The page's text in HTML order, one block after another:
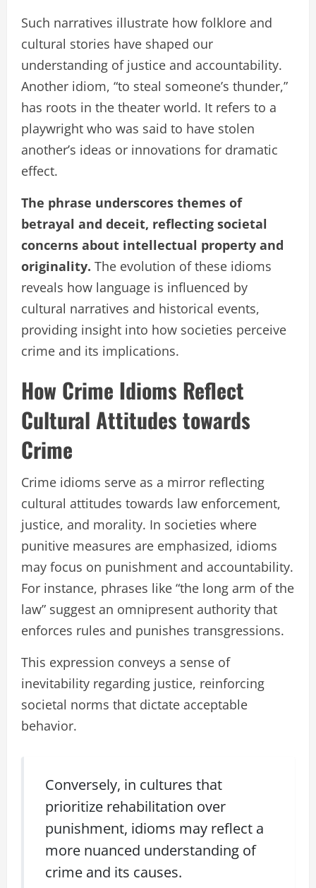
Such narratives illustrate how folklore and
cultural stories have shaped our
understanding of justice and accountability.
Another idiom, “to steal someone’s thunder,”
has roots in the theater world. It refers to a
playwright who was said to have stolen
another’s ideas or innovations for dramatic
effect.
The phrase underscores themes of
betrayal and deceit, reflecting societal
concerns about intellectual property and
originality. The evolution of these idioms
reveals how language is influenced by
cultural narratives and historical events,
providing insight into how societies perceive
crime and its implications.
How Crime Idioms Reflect
Cultural Attitudes towards
Crime
Crime idioms serve as a mirror reflecting
cultural attitudes towards law enforcement,
justice, and morality. In societies where
punitive measures are emphasized, idioms
may focus on punishment and accountability.
For instance, phrases like “the long arm of the
law” suggest an omnipresent authority that
enforces rules and punishes transgressions.
This expression conveys a sense of
inevitability regarding justice, reinforcing
societal norms that dictate acceptable
behavior.
Conversely, in cultures that
prioritize rehabilitation over
punishment, idioms may reflect a
more nuanced understanding of
crime and its causes.